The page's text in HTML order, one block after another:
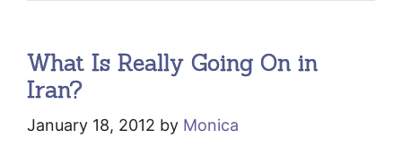
What Is Really Going On in
Iran?
January 18, 2012 by Monica